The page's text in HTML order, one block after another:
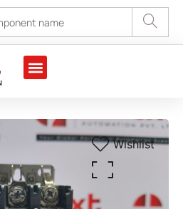
Wishlist